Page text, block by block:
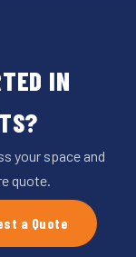
IN
your space and
quote.
a Quote